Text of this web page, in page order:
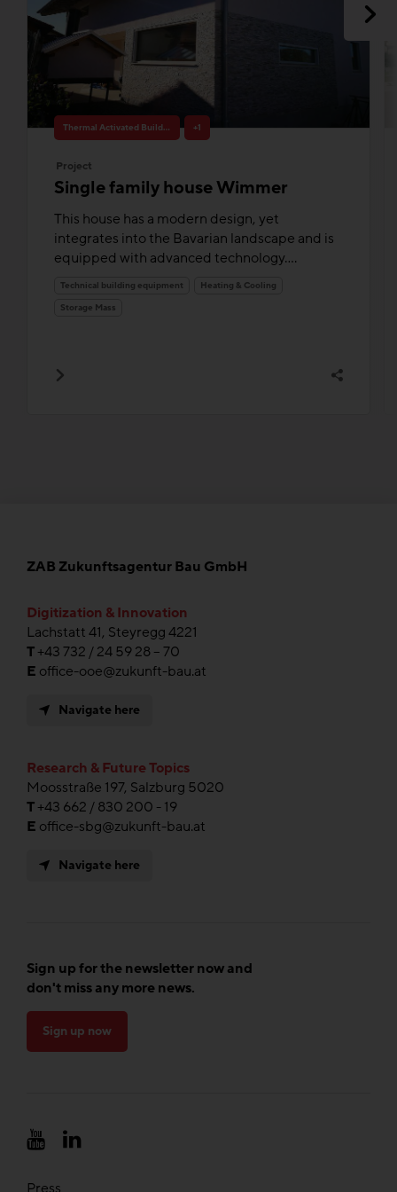
Thermal Activated Building– Efficient heating & cooling +1
Project
Single family house Wimmer
This house has a modern design, yet
integrates into the Bavarian landscape and is
equipped with advanced technology....
Technical building equipment
Heating & Cooling
Storage Mass
ZAB Zukunftsagentur Bau GmbH
Digitization & Innovation
Lachstatt 41, Steyregg 4221
T+43 732 / 24 59 28 – 70
E office-ooe@zukunft-bau.at
Navigate here
Research & Future Topics
Moosstraße 197, Salzburg 5020
T+43 662 / 830 200 - 19
E office-sbg@zukunft-bau.at
Navigate here
Sign up for the newsletter now and
don't miss any more news.
Sign up now